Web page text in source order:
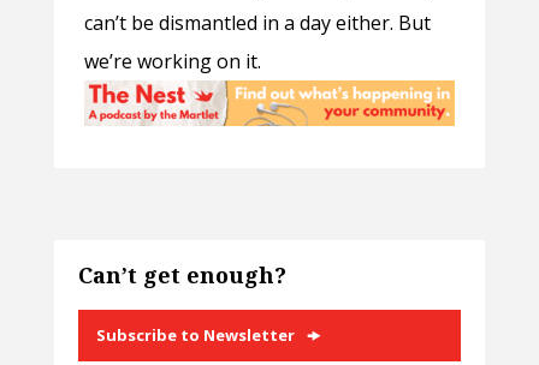
can’t be dismantled in a day either. But
we’re working on it.
Can’t get enough?
Subscribe to Newsletter